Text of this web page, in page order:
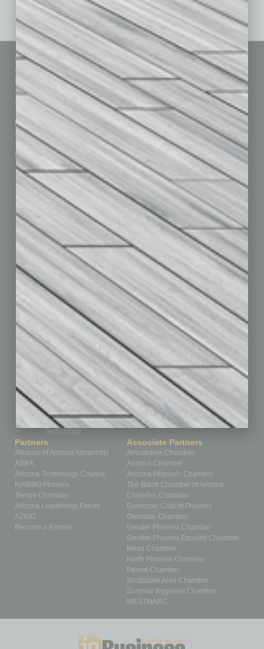
Sitemap
Homepage
Business Events
Subscribe
Contact Us
Marketing Services
Advertise
Submit Ad
Custom Content
Featured Topics
Building Your Business
Communications & Networking
Finance
Healthcare
How-to
Leadership & Management
Real Estate & Housing
Sales & Marketing
Technology & Innovation
Departments
Achievements
Assets
Auto
By the Numbers
Cover Story
Feature
Feedback
From the Top
Guest Editor
Healthcare
Partner Sections
Philanthropy
Positions
Power Lunch
Roundtable
Special Section
Startups
Technology
Partners
Alliance of Arizona Nonprofits
ASBA
Arizona Technology Council
NAWBO Phoenix
Tempe Chamber
Arizona Leadership Forum
AZIGG
Become a Partner
Associate Partners
Ahwatukee Chamber
Arizona Chamber
Arizona Hispanic Chamber
The Black Chamber of Arizona
Chandler Chamber
Economic Club of Phoenix
Glendale Chamber
Greater Phoenix Chamber
Greater Phoenix Equality Chamber
Mesa Chamber
North Phoenix Chamber
Peoria Chamber
Scottsdale Area Chamber
Surprise Regional Chamber
WESTMARC